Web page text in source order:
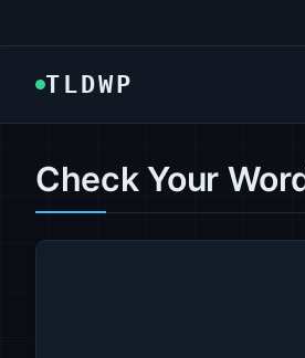
TLDWP
Check Your